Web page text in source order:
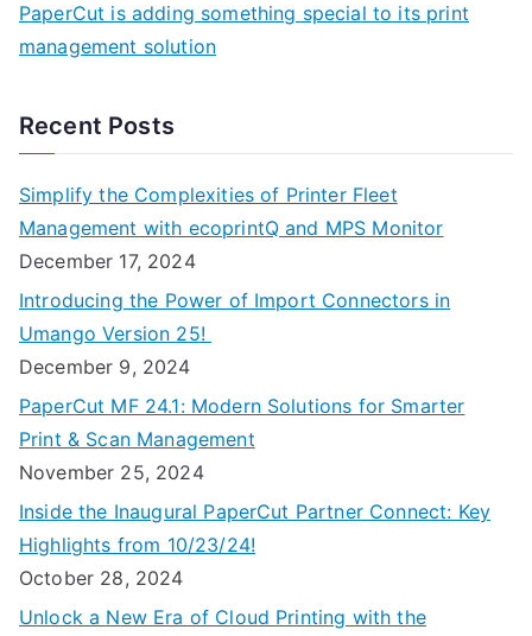
PaperCut is adding something special to its print
management solution
Recent Posts
Simplify the Complexities of Printer Fleet
Management with ecoprintQ and MPS Monitor
December 17, 2024
Introducing the Power of Import Connectors in
Umango Version 25!
December 9, 2024
PaperCut MF 24.1: Modern Solutions for Smarter
Print & Scan Management
November 25, 2024
Inside the Inaugural PaperCut Partner Connect: Key
Highlights from 10/23/24!
October 28, 2024
Unlock a New Era of Cloud Printing with the